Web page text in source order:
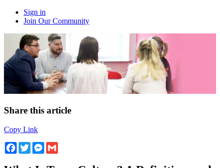
Sign in
Join Our Community
Share this article
Copy Link
Facebook
TwitterMessenger